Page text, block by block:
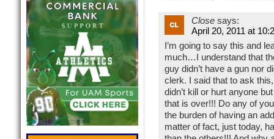
Close says:
April 20, 2011 at
I’m going to say this and
much…I understand that
guy didn’t have a gun nor
clerk. I said that to ask
didn’t kill or hurt anyone
that is over!!! Do any of
the burden of having an
matter of fact, just today,